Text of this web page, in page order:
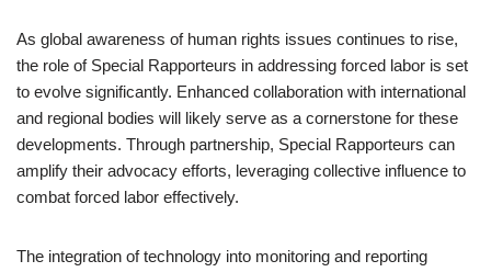
As global awareness of human rights issues continues to rise,
the role of Special Rapporteurs in addressing forced labor is set
to evolve significantly. Enhanced collaboration with international
and regional bodies will likely serve as a cornerstone for these
developments. Through partnership, Special Rapporteurs can
amplify their advocacy efforts, leveraging collective influence to
combat forced labor effectively.
The integration of technology into monitoring and reporting